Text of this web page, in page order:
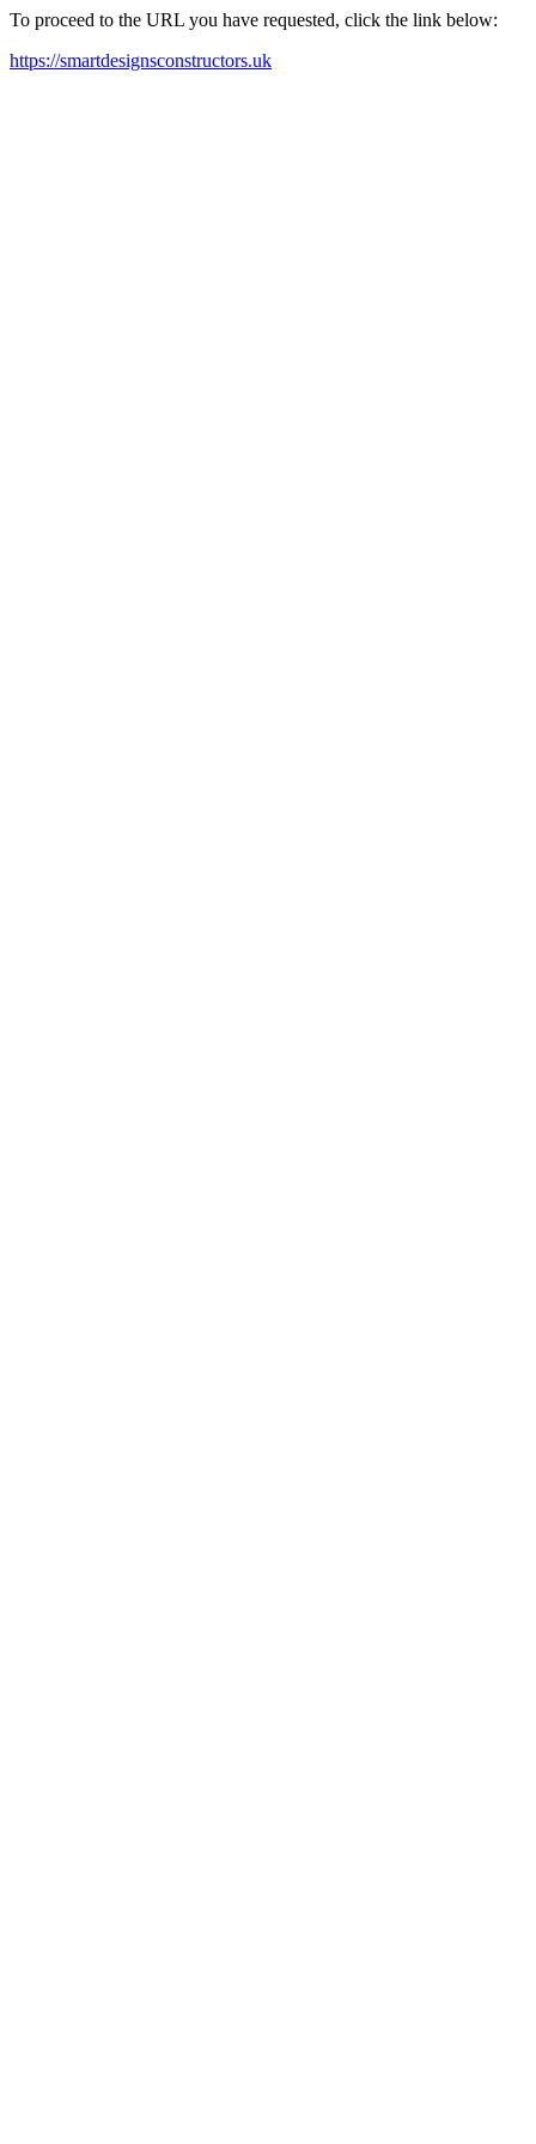
To proceed to the URL you have requested, click the link below:
https://smartdesignsconstructors.uk